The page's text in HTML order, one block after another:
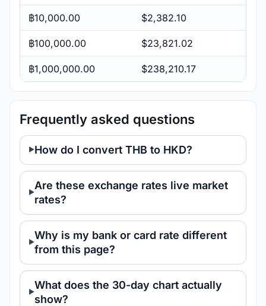
฿10,000.00 $2,382.10
฿100,000.00 $23,821.02
฿1,000,000.00 $238,210.17
Frequently asked questions
How do I convert THB to HKD?
Are these exchange rates live market
rates?
Why is my bank or card rate different
from this page?
What does the 30-day chart actually
show?